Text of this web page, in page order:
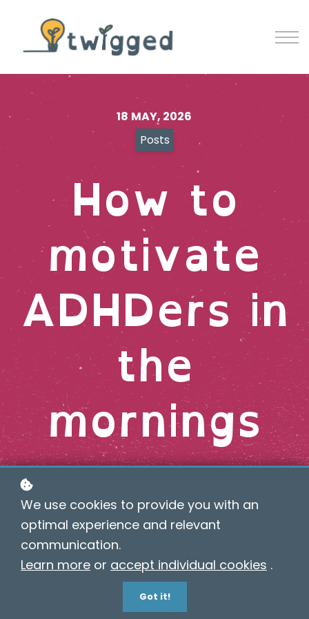
Blog
Sign up
18 MAY, 2026
Posts
How to
motivate
ADHDers in
the
mornings
Mornings can be incredibly difficult for people with
ADHD especially children and teenagers. If your
child seems unable to wake, constantly
distracted, emotional, argumentative, or slow to
get moving before school, it is not usually laziness
We use cookies to provide you with an
optimal experience and relevant
communication.
Learn more or accept individual cookies .
Got it!